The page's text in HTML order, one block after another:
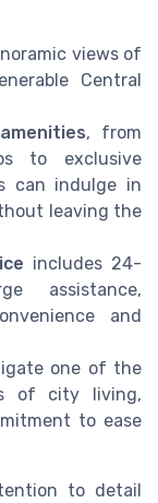
views of
Central
, from
to exclusive
can indulge in
leaving the
includes 24-
assistance,
and
one of the
of city living,
to ease
to detail